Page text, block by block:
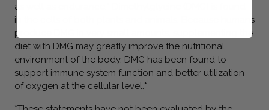
as well as endurance.* Dimethylglycine (DMG) is found
in the cells of both plants and animals. Because humans
produce DMG in very small amounts, supplementing the
diet with DMG may greatly improve the nutritional
environment of the body. DMG has been found to
support immune system function and better utilization
of oxygen at the cellular level.*